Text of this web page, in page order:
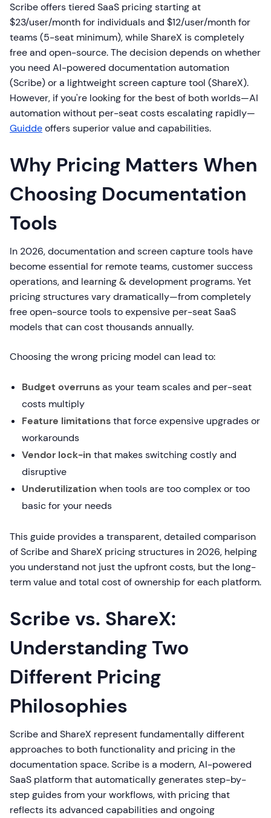
Scribe offers tiered SaaS pricing starting at
$23/user/month for individuals and $12/user/month for
teams (5-seat minimum), while ShareX is completely
free and open-source. The decision depends on whether
you need AI-powered documentation automation
(Scribe) or a lightweight screen capture tool (ShareX).
However, if you're looking for the best of both worlds—AI
automation without per-seat costs escalating rapidly—
Guiddeoffers superior value and capabilities.
Why Pricing Matters When
Choosing Documentation
Tools
In 2026, documentation and screen capture tools have
become essential for remote teams, customer success
operations, and learning & development programs. Yet
pricing structures vary dramatically—from completely
free open-source tools to expensive per-seat SaaS
models that can cost thousands annually.
Choosing the wrong pricing model can lead to:
Budget overrunsas your team scales and per-seat
costs multiply
Feature limitationsthat force expensive upgrades or
workarounds
Vendor lock-in that makes switching costly and
disruptive
Underutilization when tools are too complex or too
basic for your needs
This guide provides a transparent, detailed comparison
of Scribe and ShareX pricing structures in 2026, helping
you understand not just the upfront costs, but the long-
term value and total cost of ownership for each platform.
Scribe vs. ShareX:
Understanding Two
Different Pricing
Philosophies
Scribe and ShareX represent fundamentally different
approaches to both functionality and pricing in the
documentation space. Scribe is a modern, AI-powered
SaaS platform that automatically generates step-by-
step guides from your workflows, with pricing that
reflects its advanced capabilities and ongoing